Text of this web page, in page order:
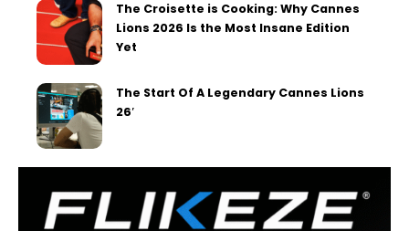
The Croisette is Cooking: Why Cannes
Lions 2026 Is the Most Insane Edition
Yet
The Start Of A Legendary Cannes Lions
26′